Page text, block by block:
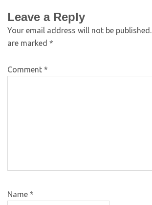
Leave a Reply
Your email address will not be published.
are marked *
Comment *
Name *